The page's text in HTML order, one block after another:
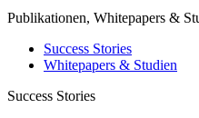
Publikationen, Whitepapers &
Success Stories
Whitepapers & Studien
Success Stories